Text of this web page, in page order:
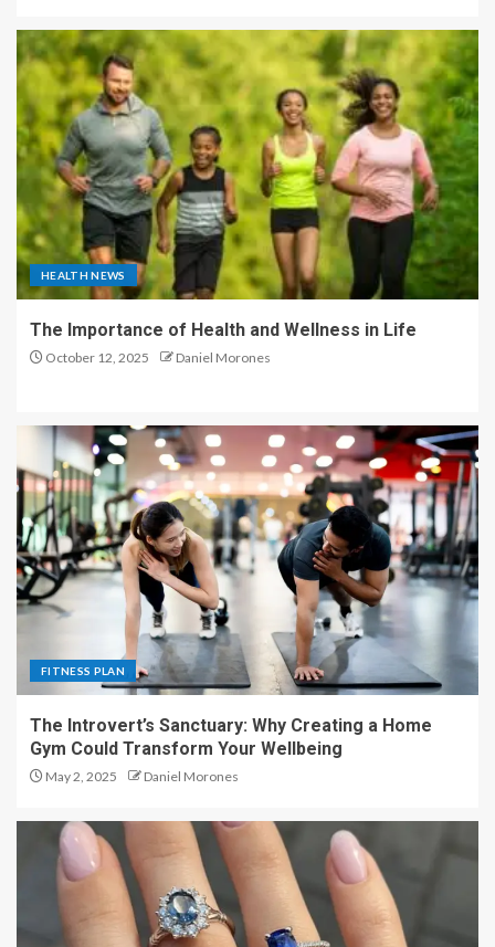
HEALTH NEWS
The Importance of Health and Wellness in Life
October 12, 2025 Daniel Morones
FITNESS PLAN
The Introvert’s Sanctuary: Why Creating a Home
Gym Could Transform Your Wellbeing
May 2, 2025 Daniel Morones